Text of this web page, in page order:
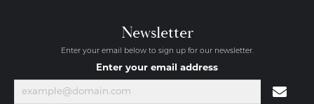
Newsletter
Enter your email below to sign up for our newsletter.
Enter your email address